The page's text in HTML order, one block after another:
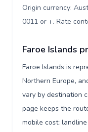
Origin currency:
0011 or +. Rate
Faroe Islands
Faroe Islands is
Northern Europe,
vary by destination
page keeps the
mobile cost: